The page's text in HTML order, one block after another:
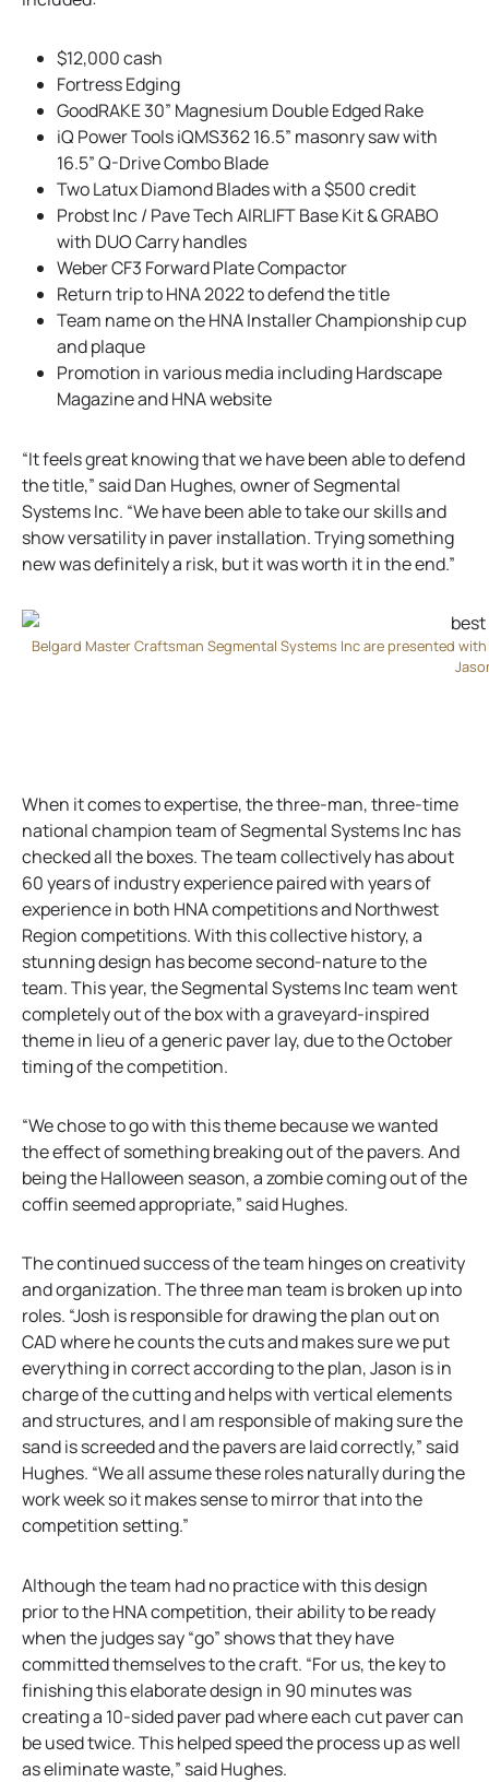
$12,000 cash
Fortress Edging
GoodRAKE 30” Magnesium Double Edged Rake
iQ Power Tools iQMS362 16.5” masonry saw with
16.5” Q-Drive Combo Blade
Two Latux Diamond Blades with a $500 credit
Probst Inc / Pave Tech AIRLIFT Base Kit & GRABO
with DUO Carry handles
Weber CF3 Forward Plate Compactor
Return trip to HNA 2022 to defend the title
Team name on the HNA Installer Championship cup
and plaque
Promotion in various media including Hardscape
Magazine and HNA website
“It feels great knowing that we have been able to defend
the title,” said Dan Hughes, owner of Segmental
Systems Inc. “We have been able to take our skills and
show versatility in paver installation. Trying something
new was definitely a risk, but it was worth it in the end.”
Belgard Master Craftsman Segmental Systems Inc are presented
When it comes to expertise, the three-man, three-time
national champion team of Segmental Systems Inc has
checked all the boxes. The team collectively has about
60 years of industry experience paired with years of
experience in both HNA competitions and Northwest
Region competitions. With this collective history, a
stunning design has become second-nature to the
team. This year, the Segmental Systems Inc team went
completely out of the box with a graveyard-inspired
theme in lieu of a generic paver lay, due to the October
timing of the competition.
“We chose to go with this theme because we wanted
the effect of something breaking out of the pavers. And
being the Halloween season, a zombie coming out of the
coffin seemed appropriate,” said Hughes.
The continued success of the team hinges on creativity
and organization. The three man team is broken up into
roles. “Josh is responsible for drawing the plan out on
CAD where he counts the cuts and makes sure we put
everything in correct according to the plan, Jason is in
charge of the cutting and helps with vertical elements
and structures, and I am responsible of making sure the
sand is screeded and the pavers are laid correctly,” said
Hughes. “We all assume these roles naturally during the
work week so it makes sense to mirror that into the
competition setting.”
Although the team had no practice with this design
prior to the HNA competition, their ability to be ready
when the judges say “go” shows that they have
committed themselves to the craft. “For us, the key to
finishing this elaborate design in 90 minutes was
creating a 10-sided paver pad where each cut paver can
be used twice. This helped speed the process up as well
as eliminate waste,” said Hughes.